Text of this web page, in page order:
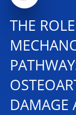
THE
DAMAGE